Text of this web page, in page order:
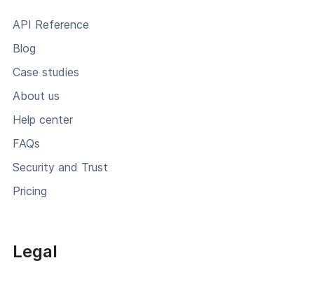
API Reference
Blog
Case studies
About us
Help center
FAQs
Security and Trust
Pricing
Legal